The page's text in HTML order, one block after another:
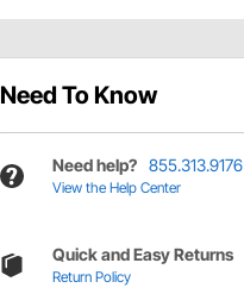
Need To Know
Need help? 855.313.9176
View the Help Center
Quick and Easy Returns
Return Policy